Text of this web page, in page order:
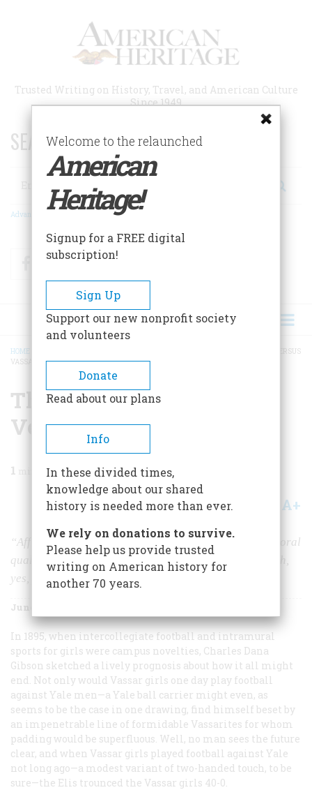
Trusted Writing on History, Travel, and American Culture
Since 1949
SEARCH 75 YEARS OF ESSAYS!
Search
Advanced Search
FacebookTwitter
BREADCRUMB
HOME
THE COMING GAME. YALE VERSUS
VASSAR.
The Coming Game. Yale
Versus Vassar.
1 min read
Share A+
“Affiliation between Vassar and Yale would raise the moral
quality of campus life,” says Yale President Brewster. Ah,
yes, yes, yes, yes, yes.
June 1967
In 1895, when intercollegiate football and intramural
sports for girls were campus novelties, Charles Dana
Gibson sketched a lively prognosis about how it all might
end. Not only would Vassar girls one day play football
against Yale men—a Yale ball carrier might even, as
seems to be the case in one drawing, find himself beset by
an impenetrable line of formidable Vassarites for whom
padding would be superfluous. Well, no man sees the future
clear, and when Vassar girls played football against Yale
not long ago—a modest variant of two-handed touch, to be
sure—the Elis trounced the Vassar girls 40-0.
Welcome to the relaunched
American
Heritage!
Signup for a FREE digital
subscription!
Sign Up
Support our new nonprofit society
and volunteers
Donate
Read about our plans
Info
In these divided times,
knowledge about our shared
history is needed more than ever.
We rely on donations to survive.
Please help us provide trusted
writing on American history for
another 70 years.